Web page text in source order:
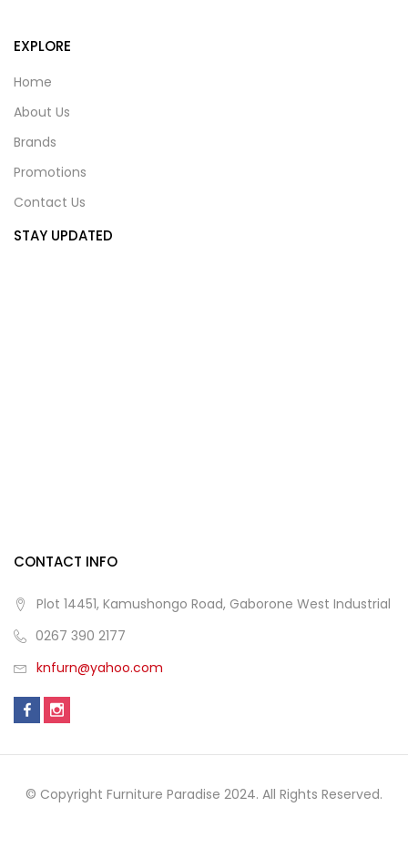
EXPLORE
Home
About Us
Brands
Promotions
Contact Us
STAY UPDATED
CONTACT INFO
Plot 14451, Kamushongo Road, Gaborone West Industrial
0267 390 2177
knfurn@yahoo.com
© Copyright Furniture Paradise 2024. All Rights Reserved.